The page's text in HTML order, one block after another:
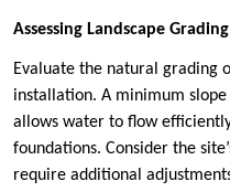
Assessing Landscape Grading
Evaluate the natural grading
installation. A minimum
allows water to flow
foundations. Consider the
require additional